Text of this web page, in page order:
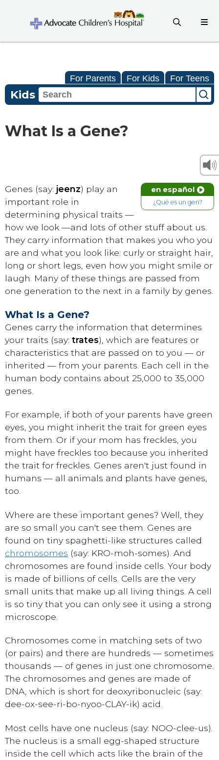
For Parents For Kids For Teens
Kids
What Is a Gene?
en español
¿Qué es un gen?
Genes (say: jeenz) play an
important role in
determining physical traits —
how we look —and lots of other stuff about us.
They carry information that makes you who you
are and what you look like: curly or straight hair,
long or short legs, even how you might smile or
laugh. Many of these things are passed from
one generation to the next in a family by genes.
What Is a Gene?
Genes carry the information that determines
your traits (say: trates), which are features or
characteristics that are passed on to you — or
inherited — from your parents. Each cell in the
human body contains about 25,000 to 35,000
genes.
For example, if both of your parents have green
eyes, you might inherit the trait for green eyes
from them. Or if your mom has freckles, you
might have freckles too because you inherited
the trait for freckles. Genes aren't just found in
humans — all animals and plants have genes,
too.
Where are these important genes? Well, they
are so small you can't see them. Genes are
found on tiny spaghetti-like structures called
chromosomes (say: KRO-moh-somes). And
chromosomes are found inside cells. Your body
is made of billions of cells. Cells are the very
small units that make up all living things. A cell
is so tiny that you can only see it using a strong
microscope.
Chromosomes come in matching sets of two
(or pairs) and there are hundreds — sometimes
thousands — of genes in just one chromosome.
The chromosomes and genes are made of
DNA, which is short for deoxyribonucleic (say:
dee-ox-see-ri-bo-nyoo-CLAY-ik) acid.
Most cells have one nucleus (say: NOO-clee-us).
The nucleus is a small egg-shaped structure
inside the cell which acts like the brain of the